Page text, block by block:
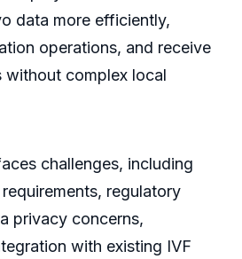
data more efficiently,
operations, and receive
complex local
challenges, including
regulatory
privacy concerns,
with existing IVF